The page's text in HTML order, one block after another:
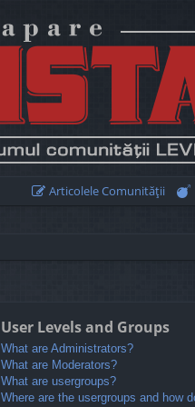
Articolele Comunităţii
User Levels and Groups
What are Administrators?
What are Moderators?
What are usergroups?
Where are the usergroups and how